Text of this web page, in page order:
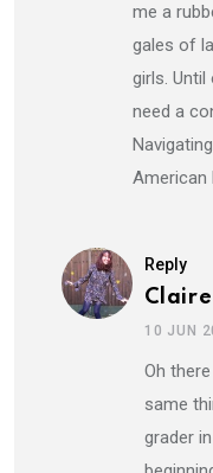
me a
gales of
girls. Until
need a
American
Reply
Claire
10 JUN
Oh
same
grader